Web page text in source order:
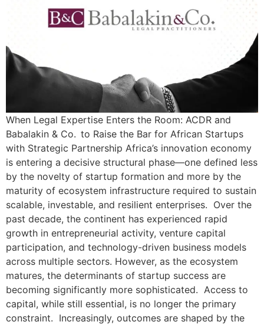
When Legal Expertise Enters the Room: ACDR and
Babalakin & Co. to Raise the Bar for African Startups
with Strategic Partnership Africa’s innovation economy
is entering a decisive structural phase—one defined less
by the novelty of startup formation and more by the
maturity of ecosystem infrastructure required to sustain
scalable, investable, and resilient enterprises. Over the
past decade, the continent has experienced rapid
growth in entrepreneurial activity, venture capital
participation, and technology-driven business models
across multiple sectors. However, as the ecosystem
matures, the determinants of startup success are
becoming significantly more sophisticated. Access to
capital, while still essential, is no longer the primary
constraint. Increasingly, outcomes are shaped by the